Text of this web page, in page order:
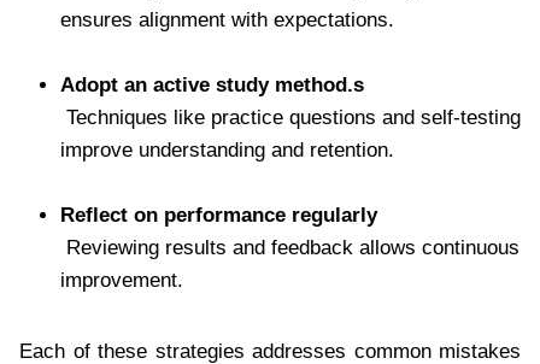
ensures alignment with expectations.
Adopt an active study method.s
Techniques like practice questions and self-testing
improve understanding and retention.
Reflect on performance regularly
Reviewing results and feedback allows continuous
improvement.
Each of these strategies addresses common mistakes